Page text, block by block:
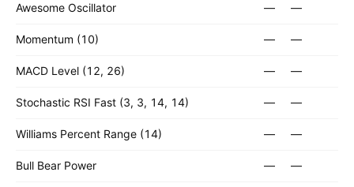
Awesome Oscillator — —
Momentum (10) — —
MACD Level (12, 26) — —
Stochastic RSI Fast (3, 3, 14, 14) — —
Williams Percent Range (14) — —
Bull Bear Power — —